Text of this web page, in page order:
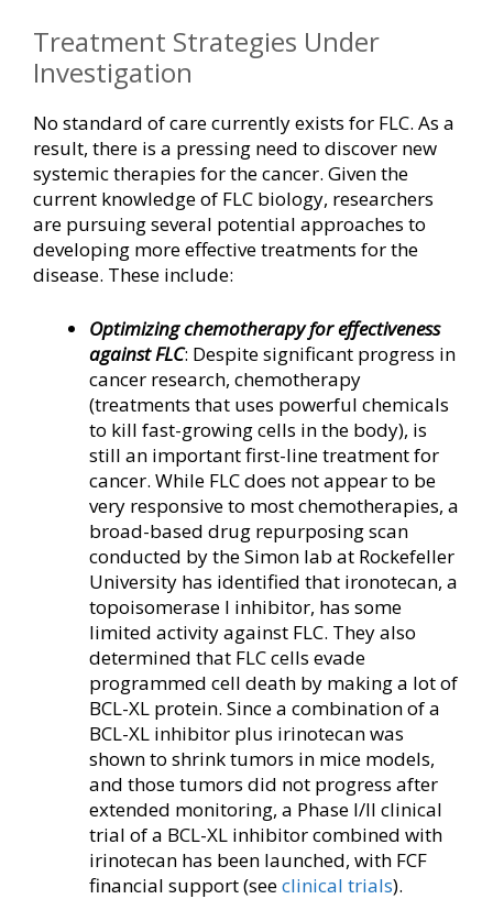
Treatment Strategies Under
Investigation
No standard of care currently exists for FLC. As a
result, there is a pressing need to discover new
systemic therapies for the cancer. Given the
current knowledge of FLC biology, researchers
are pursuing several potential approaches to
developing more effective treatments for the
disease. These include:
Optimizing chemotherapy for effectiveness
against FLC: Despite significant progress in
cancer research, chemotherapy
(treatments that uses powerful chemicals
to kill fast-growing cells in the body), is
still an important first-line treatment for
cancer. While FLC does not appear to be
very responsive to most chemotherapies, a
broad-based drug repurposing scan
conducted by the Simon lab at Rockefeller
University has identified that ironotecan, a
topoisomerase I inhibitor, has some
limited activity against FLC. They also
determined that FLC cells evade
programmed cell death by making a lot of
BCL-XL protein. Since a combination of a
BCL-XL inhibitor plus irinotecan was
shown to shrink tumors in mice models,
and those tumors did not progress after
extended monitoring, a Phase I/II clinical
trial of a BCL-XL inhibitor combined with
irinotecan has been launched, with FCF
financial support (seeclinical trials).